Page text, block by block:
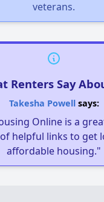
veterans.
Renters Say
Takesha Powellsays:
Online is a
helpful links to get
affordable housing."